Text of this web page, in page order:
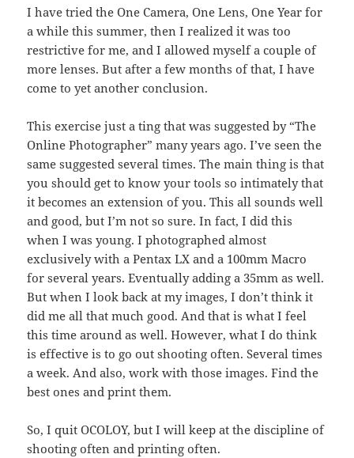
I have tried the One Camera, One Lens, One Year for
a while this summer, then I realized it was too
restrictive for me, and I allowed myself a couple of
more lenses. But after a few months of that, I have
come to yet another conclusion.
This exercise just a ting that was suggested by “The
Online Photographer” many years ago. I’ve seen the
same suggested several times. The main thing is that
you should get to know your tools so intimately that
it becomes an extension of you. This all sounds well
and good, but I’m not so sure. In fact, I did this
when I was young. I photographed almost
exclusively with a Pentax LX and a 100mm Macro
for several years. Eventually adding a 35mm as well.
But when I look back at my images, I don’t think it
did me all that much good. And that is what I feel
this time around as well. However, what I do think
is effective is to go out shooting often. Several times
a week. And also, work with those images. Find the
best ones and print them.
So, I quit OCOLOY, but I will keep at the discipline of
shooting often and printing often.